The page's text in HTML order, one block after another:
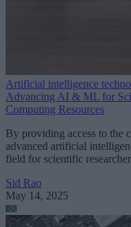
Artificial intelligence
Advancing AI & ML for
Computing Resources
By providing access to the
advanced artificial
field for scientific
Sid Rao
May 14, 2025